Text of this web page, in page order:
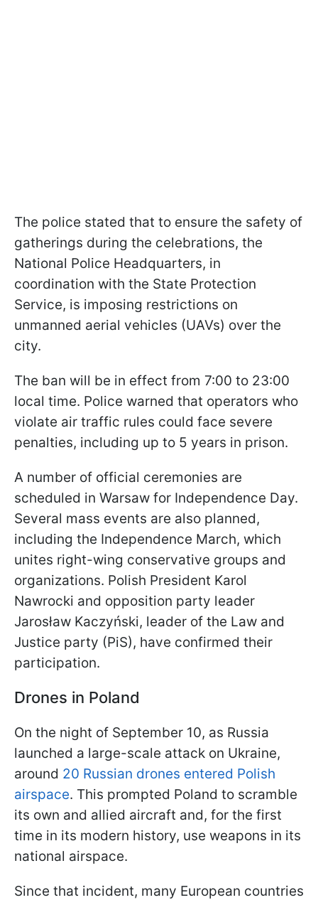
The police stated that to ensure the safety of
gatherings during the celebrations, the
National Police Headquarters, in
coordination with the State Protection
Service, is imposing restrictions on
unmanned aerial vehicles (UAVs) over the
city.
The ban will be in effect from 7:00 to 23:00
local time. Police warned that operators who
violate air traffic rules could face severe
penalties, including up to 5 years in prison.
A number of official ceremonies are
scheduled in Warsaw for Independence Day.
Several mass events are also planned,
including the Independence March, which
unites right-wing conservative groups and
organizations. Polish President Karol
Nawrocki and opposition party leader
Jarosław Kaczyński, leader of the Law and
Justice party (PiS), have confirmed their
participation.
Drones in Poland
On the night of September 10, as Russia
launched a large-scale attack on Ukraine,
around 20 Russian drones entered Polish
airspace. This prompted Poland to scramble
its own and allied aircraft and, for the first
time in its modern history, use weapons in its
national airspace.
Since that incident, many European countries